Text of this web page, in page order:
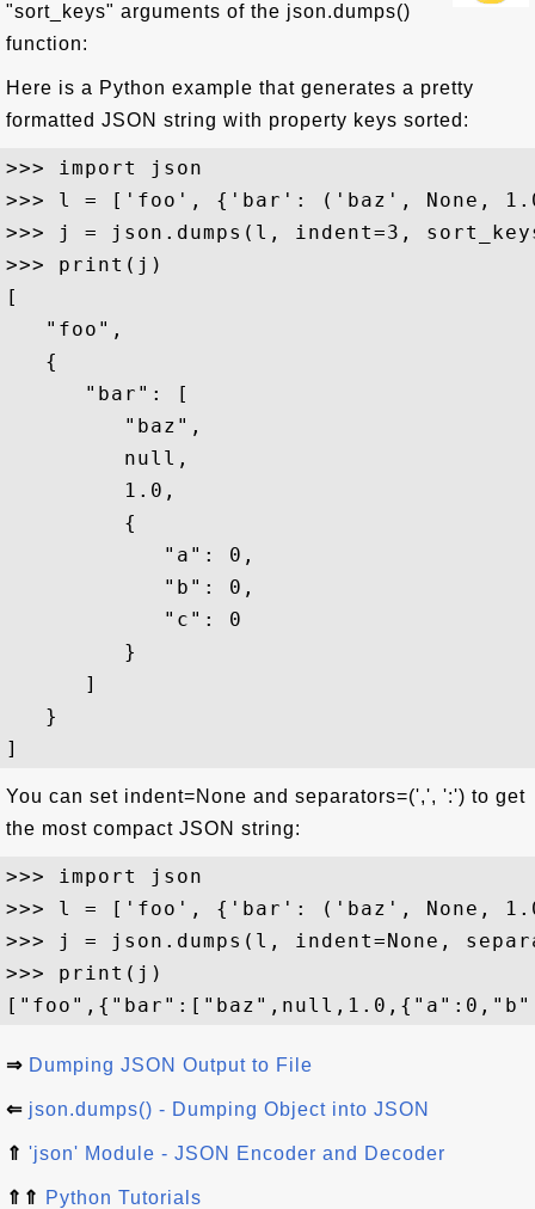
"sort_keys" arguments of the json.dumps()
function:
Here is a Python example that generates a pretty
formatted JSON string with property keys sorted:
>>> import json
>>> l = ['foo', {'bar': ('baz', None,
>>> j = json.dumps(l, indent=3,
>>> print(j)
[
   "foo",
   {
      "bar": [
         "baz",
         null,
         1.0,
         {
            "a": 0,
            "b": 0,
            "c": 0
         }
      ]
   }
You can set indent=None and separators=(',', ':') to get
the most compact JSON string:
>>> import json
>>> l = ['foo', {'bar': ('baz', None,
>>> j = json.dumps(l, indent=None,
>>> print(j)
⇒ Dumping JSON Output to File
⇐ json.dumps() - Dumping Object into JSON
⇑ 'json' Module - JSON Encoder and Decoder
⇑⇑ Python Tutorials